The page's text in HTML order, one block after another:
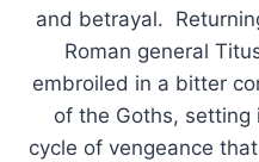
and betrayal.
Roman general
embroiled in a bitter
of the Goths, setting
cycle of vengeance